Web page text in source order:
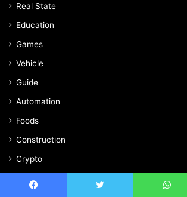
Real State
Education
Games
Vehicle
Guide
Automation
Foods
Construction
Crypto